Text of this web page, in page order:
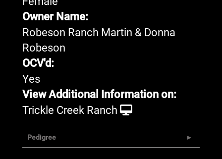
Owner Name:
Robeson Ranch Martin & Donna
Robeson
OCV'd:
Yes
View Additional Information on:
Trickle Creek Ranch
Pedigree